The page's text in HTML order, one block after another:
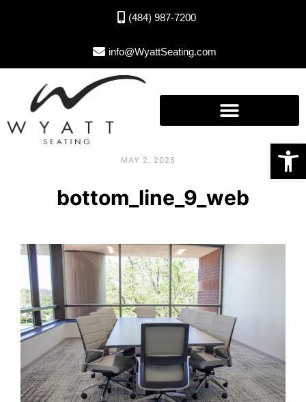
Open toolbar
(484) 987-7200
info@WyattSeating.com
MAY 2, 2025
bottom_line_9_web